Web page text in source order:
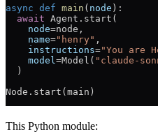
async def main ( node ):
  await
Agent.start(
    node
=node,
    name
="henry" ,
    instructions
="You are
    model
=Model( "claude-
  )
Node.start(main)
This Python module: